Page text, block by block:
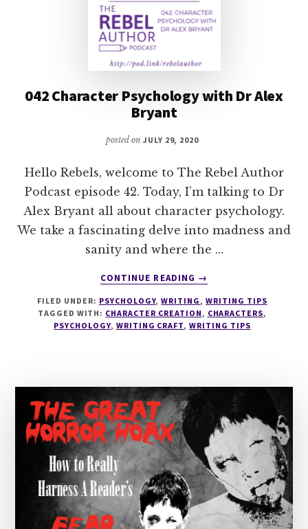
042 Character Psychology with Dr Alex
Bryant
posted on JULY 29, 2020
Hello Rebels, welcome to The Rebel Author
Podcast episode 42. Today, I’m talking to Dr
Alex Bryant all about character psychology.
We take a fascinating delve into madness and
sanity and where the …
CONTINUE READING
ABOUT
CHARACTER
PSYCHOLOGY
→
FILED UNDER: PSYCHOLOGY,WRITING,WRITING TIPS
TAGGED WITH: CHARACTER CREATION, CHARACTERS,
PSYCHOLOGY, WRITING CRAFT,WRITING TIPS